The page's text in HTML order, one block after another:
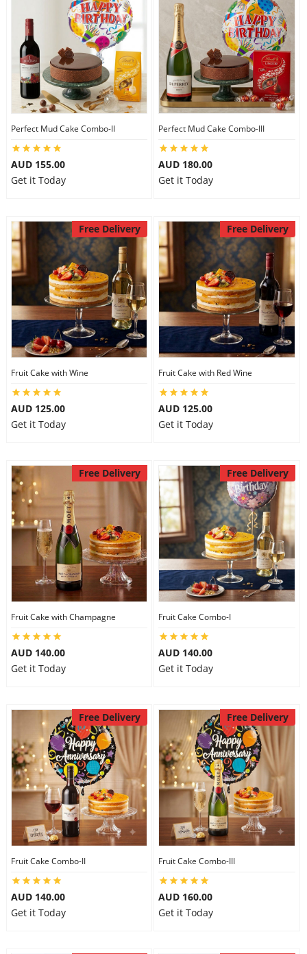
Perfect Mud Cake Combo-II
AUD 155.00
Get it Today
Perfect Mud Cake Combo-III
AUD 180.00
Get it Today
Free Delivery
Fruit Cake with Wine
AUD 125.00
Get it Today
Free Delivery
Fruit Cake with Red Wine
AUD 125.00
Get it Today
Free Delivery
Fruit Cake with Champagne
AUD 140.00
Get it Today
Free Delivery
Fruit Cake Combo-I
AUD 140.00
Get it Today
Free Delivery
Fruit Cake Combo-II
AUD 140.00
Get it Today
Free Delivery
Fruit Cake Combo-III
AUD 160.00
Get it Today